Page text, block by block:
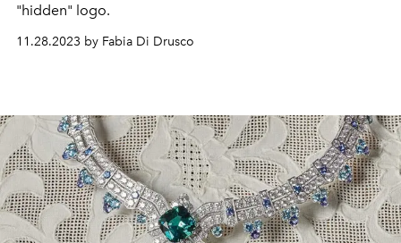
"hidden" logo.
11.28.2023 by Fabia Di Drusco